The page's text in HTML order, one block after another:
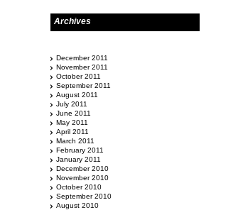
Archives
December 2011
November 2011
October 2011
September 2011
August 2011
July 2011
June 2011
May 2011
April 2011
March 2011
February 2011
January 2011
December 2010
November 2010
October 2010
September 2010
August 2010